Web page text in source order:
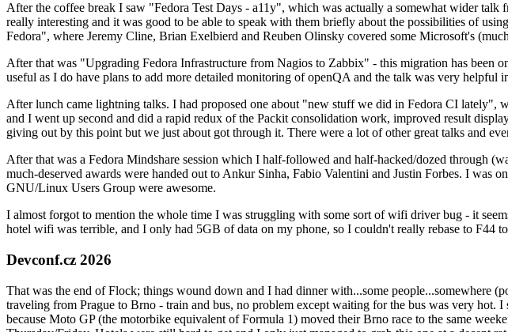
After the coffee break I saw "Fedora Test Days - a11y", which was actually a somewhat wider
really interesting and it was good to be able to speak with them briefly about the possibilities of
Fedora", where Jeremy Cline, Brian Exelbierd and Reuben Olinsky covered some Microsoft's
After that was "Upgrading Fedora Infrastructure from Nagios to Zabbix" - this migration has been
useful as I do have plans to add more detailed monitoring of openQA and the talk was very helpful
After lunch came lightning talks. I had proposed one about "new stuff we did in Fedora CI
and I went up second and did a rapid redux of the Packit consolidation work, improved result
giving out by this point but we just about got through it. There were a lot of other great talks and
After that was a Fedora Mindshare session which I half-followed and half-hacked/dozed through
much-deserved awards were handed out to Ankur Sinha, Fabio Valentini and Justin Forbes. I was
GNU/Linux Users Group were awesome.
I almost forgot to mention the whole time I was struggling with some sort of wifi driver bug - it
hotel wifi was terrible, and I only had 5GB of data on my phone, so I couldn't really rebase to F44
Devconf.cz 2026
That was the end of Flock; things wound down and I had dinner with...some people...somewhere
traveling from Prague to Brno - train and bus, no problem except waiting for the bus was very
because Moto GP (the motorbike equivalent of Formula 1) moved their Brno race to the same